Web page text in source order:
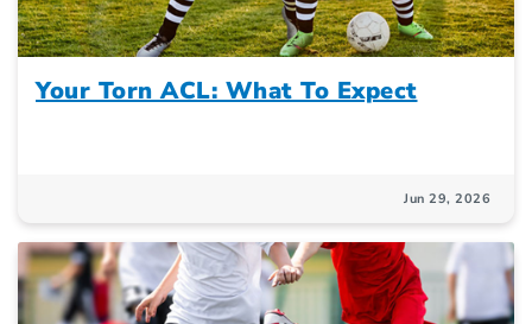
Your Torn ACL: What To Expect
Jun 29, 2026